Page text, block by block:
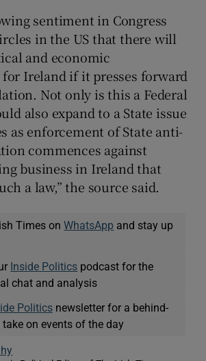
sentiment in Congress
in the US that there will
and economic
for Ireland if it presses forward
Not only is this a Federal
also expand to a State issue
as enforcement of State anti-
commences against
business in Ireland that
a law,” the source said.
Times onWhatsApp and stay up
Inside Politics podcast for the
chat and analysis
Politicsnewsletter for a behind-
take on events of the day